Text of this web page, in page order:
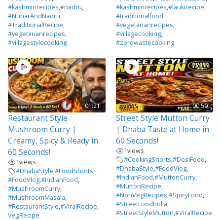
#kashmirirecipes,#nadru,
#NunarAndNadru,
#TraditionalRecipe,
#vegetarianrecipes,
#villagestylecooking
#kashmirirecipes,#laukirecipe,
#traditionalfood,
#vegetarianrecipes,
#villagecooking,
#zerowastecooking
01:21
Restaurant Style
Mushroom Curry |
Creamy, Spicy & Ready in
60 Seconds!
1views
#DhabaStyle,#FoodShorts,
#FoodVlog,#IndianFood,
#MushroomCurry,
#MushroomMasala,
#RestaurantStyle,#ViralRecipe,
VegRecipe
00:59
Street Style Mutton Curry
| Dhaba Taste at Home in
60 Seconds!
1views
#CookingShorts,#DesiFood,
#DhabaStyle,#FoodVlog,
#IndianFood,#MuttonCurry,
#MuttonRecipe,
#NonVegRecipes,#SpicyFood,
#StreetFoodIndia,
#StreetStyleMutton,#ViralRecipe